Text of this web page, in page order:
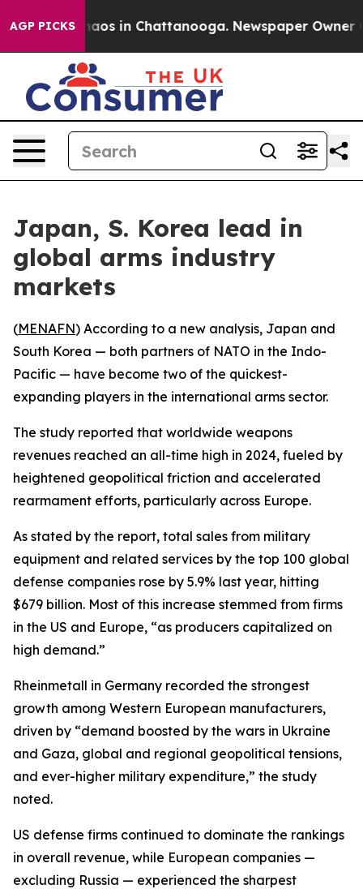
AGP PICKSChaos in Chattanooga. Newspaper Owner
Japan, S. Korea lead in
global arms industry
markets
(MENAFN) According to a new analysis, Japan and
South Korea — both partners of NATO in the Indo-
Pacific — have become two of the quickest-
expanding players in the international arms sector.
The study reported that worldwide weapons
revenues reached an all-time high in 2024, fueled by
heightened geopolitical friction and accelerated
rearmament efforts, particularly across Europe.
As stated by the report, total sales from military
equipment and related services by the top 100 global
defense companies rose by 5.9% last year, hitting
$679 billion. Most of this increase stemmed from firms
in the US and Europe, “as producers capitalized on
high demand.”
Rheinmetall in Germany recorded the strongest
growth among Western European manufacturers,
driven by “demand boosted by the wars in Ukraine
and Gaza, global and regional geopolitical tensions,
and ever-higher military expenditure,” the study
noted.
US defense firms continued to dominate the rankings
in overall revenue, while European companies —
excluding Russia — experienced the sharpest